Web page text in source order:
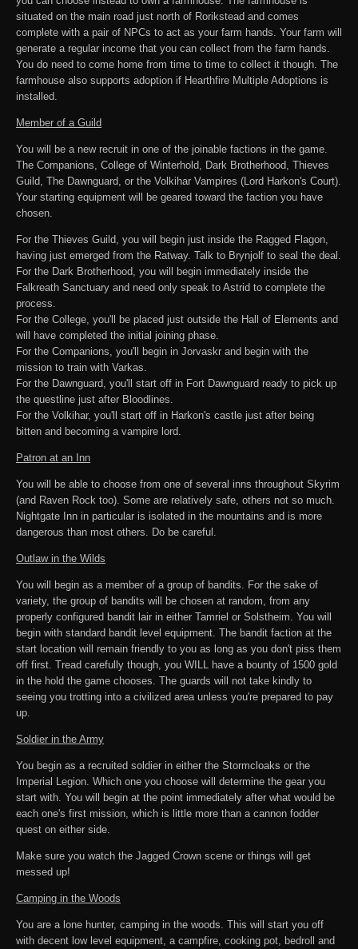
situated on the main road just north of Rorikstead and comes
complete with a pair of NPCs to act as your farm hands. Your farm will
generate a regular income that you can collect from the farm hands.
You do need to come home from time to time to collect it though. The
farmhouse also supports adoption if Hearthfire Multiple Adoptions is
installed.
Member of a Guild
You will be a new recruit in one of the joinable factions in the game.
The Companions, College of Winterhold, Dark Brotherhood, Thieves
Guild, The Dawnguard, or the Volkihar Vampires (Lord Harkon's Court).
Your starting equipment will be geared toward the faction you have
chosen.
For the Thieves Guild, you will begin just inside the Ragged Flagon,
having just emerged from the Ratway. Talk to Brynjolf to seal the deal.
For the Dark Brotherhood, you will begin immediately inside the
Falkreath Sanctuary and need only speak to Astrid to complete the
process.
For the College, you'll be placed just outside the Hall of Elements and
will have completed the initial joining phase.
For the Companions, you'll begin in Jorvaskr and begin with the
mission to train with Varkas.
For the Dawnguard, you'll start off in Fort Dawnguard ready to pick up
the questline just after Bloodlines.
For the Volkihar, you'll start off in Harkon's castle just after being
bitten and becoming a vampire lord.
Patron at an Inn
You will be able to choose from one of several inns throughout Skyrim
(and Raven Rock too). Some are relatively safe, others not so much.
Nightgate Inn in particular is isolated in the mountains and is more
dangerous than most others. Do be careful.
Outlaw in the Wilds
You will begin as a member of a group of bandits. For the sake of
variety, the group of bandits will be chosen at random, from any
properly configured bandit lair in either Tamriel or Solstheim. You will
begin with standard bandit level equipment. The bandit faction at the
start location will remain friendly to you as long as you don't piss them
off first. Tread carefully though, you WILL have a bounty of 1500 gold
in the hold the game chooses. The guards will not take kindly to
seeing you trotting into a civilized area unless you're prepared to pay
up.
Soldier in the Army
You begin as a recruited soldier in either the Stormcloaks or the
Imperial Legion. Which one you choose will determine the gear you
start with. You will begin at the point immediately after what would be
each one's first mission, which is little more than a cannon fodder
quest on either side.
Make sure you watch the Jagged Crown scene or things will get
messed up!
Camping in the Woods
You are a lone hunter, camping in the woods. This will start you off
with decent low level equipment, a campfire, cooking pot, bedroll and